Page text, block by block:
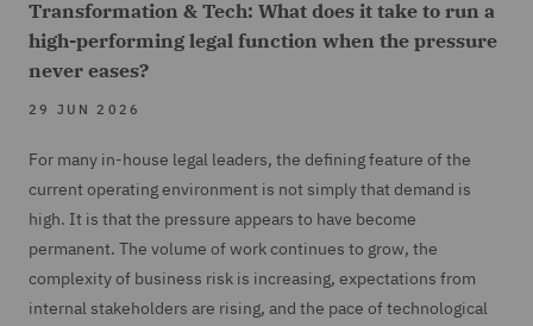
Transformation & Tech: What does it take to run a
high-performing legal function when the pressure
never eases?
29 JUN 2026
For many in-house legal leaders, the defining feature of the
current operating environment is not simply that demand is
high. It is that the pressure appears to have become
permanent. The volume of work continues to grow, the
complexity of business risk is increasing, expectations from
internal stakeholders are rising, and the pace of technological